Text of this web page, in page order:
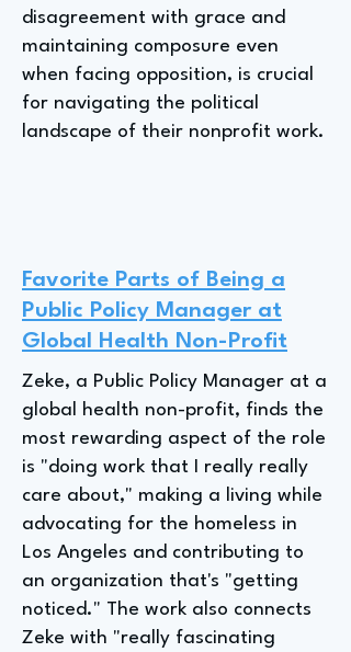
disagreement with grace and
maintaining composure even
when facing opposition, is crucial
for navigating the political
landscape of their nonprofit work.
Favorite Parts of Being a
Public Policy Manager at
Global Health Non-Profit
Zeke, a Public Policy Manager at a
global health non-profit, finds the
most rewarding aspect of the role
is "doing work that I really really
care about," making a living while
advocating for the homeless in
Los Angeles and contributing to
an organization that's "getting
noticed." The work also connects
Zeke with "really fascinating